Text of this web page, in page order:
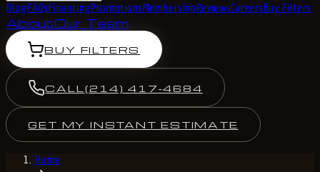
BlogFAQsFinancingPromotionsMembershipReviewsCareersBuy Filters
AboutOur Team
BUY FILTERS
CALL (214) 417-4684
GET MY INSTANT ESTIMATE
Home